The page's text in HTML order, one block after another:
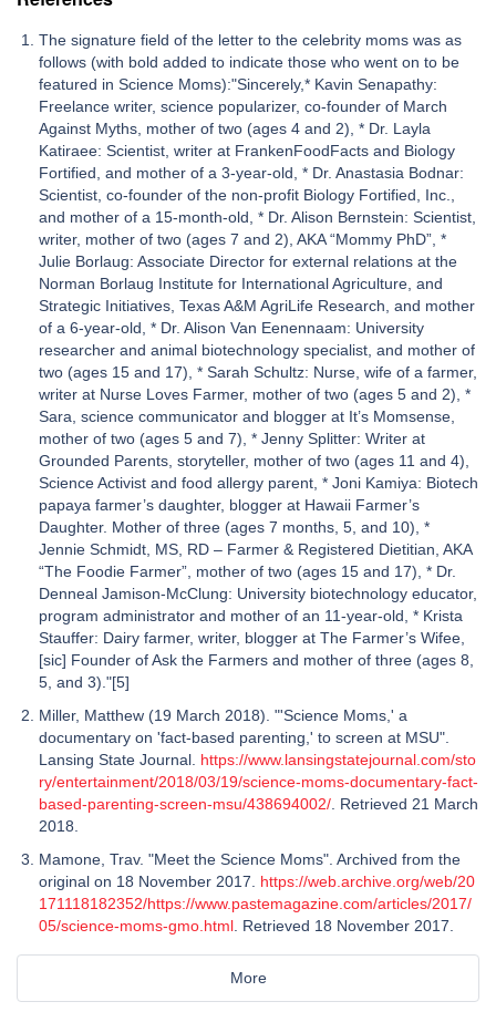
The signature field of the letter to the celebrity moms was as
follows (with bold added to indicate those who went on to be
featured in Science Moms):"Sincerely,* Kavin Senapathy:
Freelance writer, science popularizer, co-founder of March
Against Myths, mother of two (ages 4 and 2), * Dr. Layla
Katiraee: Scientist, writer at FrankenFoodFacts and Biology
Fortified, and mother of a 3-year-old, * Dr. Anastasia Bodnar:
Scientist, co-founder of the non-profit Biology Fortified, Inc.,
and mother of a 15-month-old, * Dr. Alison Bernstein: Scientist,
writer, mother of two (ages 7 and 2), AKA “Mommy PhD”, *
Julie Borlaug: Associate Director for external relations at the
Norman Borlaug Institute for International Agriculture, and
Strategic Initiatives, Texas A&M AgriLife Research, and mother
of a 6-year-old, * Dr. Alison Van Eenennaam: University
researcher and animal biotechnology specialist, and mother of
two (ages 15 and 17), * Sarah Schultz: Nurse, wife of a farmer,
writer at Nurse Loves Farmer, mother of two (ages 5 and 2), *
Sara, science communicator and blogger at It’s Momsense,
mother of two (ages 5 and 7), * Jenny Splitter: Writer at
Grounded Parents, storyteller, mother of two (ages 11 and 4),
Science Activist and food allergy parent, * Joni Kamiya: Biotech
papaya farmer’s daughter, blogger at Hawaii Farmer’s
Daughter. Mother of three (ages 7 months, 5, and 10), *
Jennie Schmidt, MS, RD – Farmer & Registered Dietitian, AKA
“The Foodie Farmer”, mother of two (ages 15 and 17), * Dr.
Denneal Jamison-McClung: University biotechnology educator,
program administrator and mother of an 11-year-old, * Krista
Stauffer: Dairy farmer, writer, blogger at The Farmer’s Wifee,
[sic] Founder of Ask the Farmers and mother of three (ages 8,
5, and 3)."[5]
Miller, Matthew (19 March 2018). "'Science Moms,' a
documentary on 'fact-based parenting,' to screen at MSU".
Lansing State Journal. https://www.lansingstatejournal.com/sto
ry/entertainment/2018/03/19/science-moms-documentary-fact-
based-parenting-screen-msu/438694002/ . Retrieved 21 March
2018.
Mamone, Trav. "Meet the Science Moms". Archived from the
original on 18 November 2017. https://web.archive.org/web/20
171118182352/https://www.pastemagazine.com/articles/2017/
05/science-moms-gmo.html . Retrieved 18 November 2017.
More